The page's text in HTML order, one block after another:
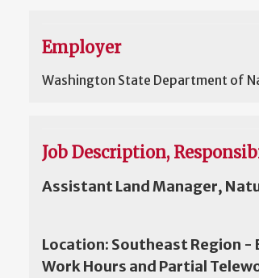
Employer
Washington State Department of
Job Description,
Assistant Land Manager,
Location: Southeast Region -
Work Hours and Partial